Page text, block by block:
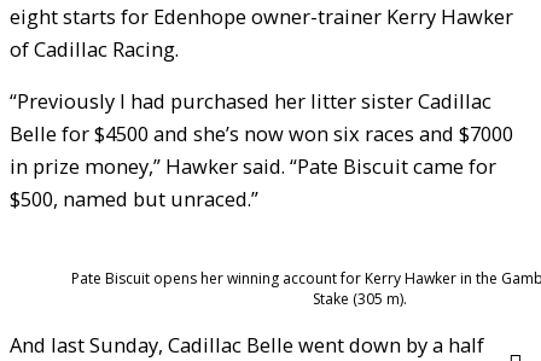
eight starts for Edenhope owner-trainer Kerry Hawker
of Cadillac Racing.
“Previously I had purchased her litter sister Cadillac
Belle for $4500 and she’s now won six races and $7000
in prize money,” Hawker said. “Pate Biscuit came for
$500, named but unraced.”
Pate Biscuit opens her winning account for Kerry Hawker in the
Stake (305 m).
And last Sunday, Cadillac Belle went down by a half